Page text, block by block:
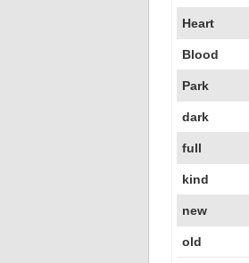
Heart
Blood
Park
dark
full
kind
new
old